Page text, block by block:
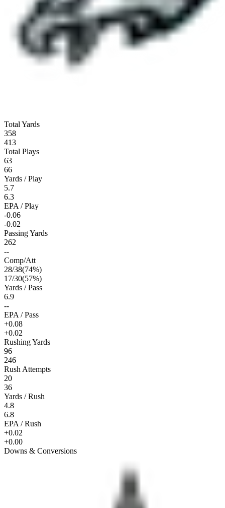
Total Yards
358
413
Total Plays
63
66
Yards / Play
5.7
6.3
EPA / Play
-0.06
-0.02
Passing Yards
262
--
Comp/Att
28/38(74%)
17/30(57%)
Yards / Pass
6.9
--
EPA / Pass
+0.08
+0.02
Rushing Yards
96
246
Rush Attempts
20
36
Yards / Rush
4.8
6.8
EPA / Rush
+0.02
+0.00
Downs & Conversions